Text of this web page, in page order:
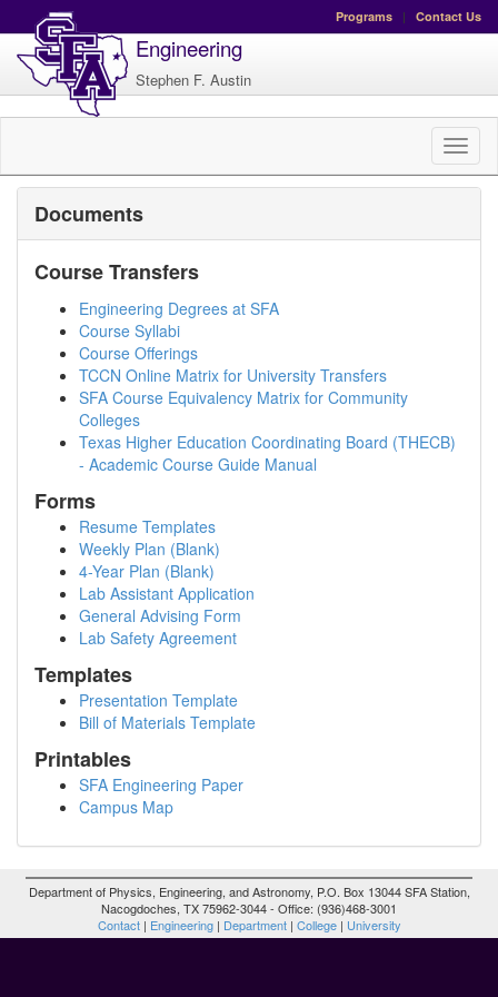
Programs | Contact Us
Engineering
Stephen F. Austin
Documents
Course Transfers
Engineering Degrees at SFA
Course Syllabi
Course Offerings
TCCN Online Matrix for University Transfers
SFA Course Equivalency Matrix for Community
Colleges
Texas Higher Education Coordinating Board (THECB)
- Academic Course Guide Manual
Forms
Resume Templates
Weekly Plan (Blank)
4-Year Plan (Blank)
Lab Assistant Application
General Advising Form
Lab Safety Agreement
Templates
Presentation Template
Bill of Materials Template
Printables
SFA Engineering Paper
Campus Map
Department of Physics, Engineering, and Astronomy, P.O. Box 13044 SFA Station,
Nacogdoches, TX 75962-3044 - Office: (936)468-3001
Contact| Engineering| Department| College| University